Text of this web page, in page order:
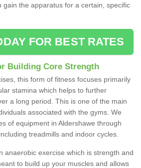
gain the apparatus for a certain, specific
FOR BEST RATES
Building Core Strength
this form of fitness focuses primarily
stamina which helps to further
a long period. This is one of the main
associated with the gyms. We
of equipment in Aldershawe through
treadmills and indoor cycles.
anaerobic exercise which is strength and
to build up your muscles and allows